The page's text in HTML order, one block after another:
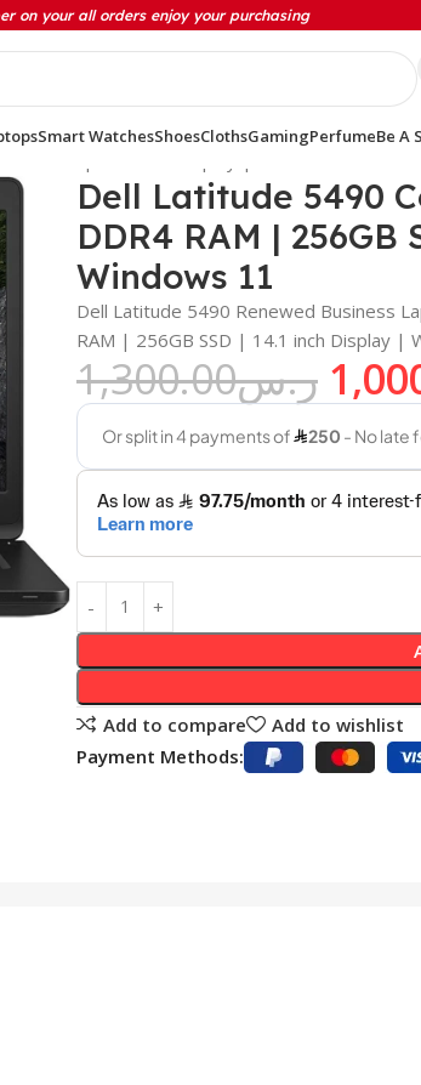
on your all orders enjoy your purchasing
Smart WatchesShoesClothsGamingPerfumeBe A
Dell Latitude 5490
DDR4 RAM | 256GB
Windows 11
Dell Latitude 5490 Renewed Business
RAM | 256GB SSD | 14.1 inch Display |
ر.س1,300.00
Add to compare
Add to wishlist
Payment Methods: